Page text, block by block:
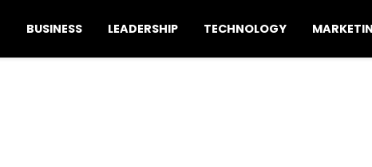
BUSINESS LEADERSHIP TECHNOLOGY